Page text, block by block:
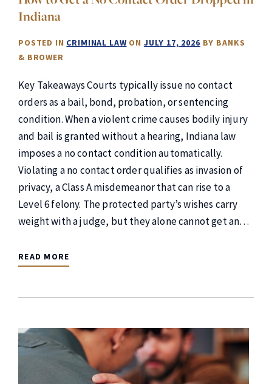
Indiana
POSTED IN CRIMINAL LAWON JULY 17, 2026 BY BANKS
& BROWER
Key Takeaways Courts typically issue no contact
orders as a bail, bond, probation, or sentencing
condition. When a violent crime causes bodily injury
and bail is granted without a hearing, Indiana law
imposes a no contact condition automatically.
Violating a no contact order qualifies as invasion of
privacy, a Class A misdemeanor that can rise to a
Level 6 felony. The protected party’s wishes carry
weight with a judge, but they alone cannot get an…
READ MORE